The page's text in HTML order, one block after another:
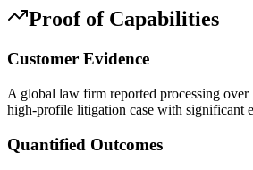
Proof of Capabilities
Customer Evidence
A global law firm reported processing over
high-profile litigation case with significant
Quantified Outcomes